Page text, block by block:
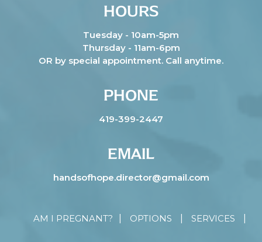
HOURS
Tuesday - 10am-5pm
Thursday - 11am-6pm
OR by special appointment. Call anytime.
PHONE
419-399-2447
EMAIL
handsofhope.director@gmail.com
AM I PREGNANT? OPTIONS SERVICES